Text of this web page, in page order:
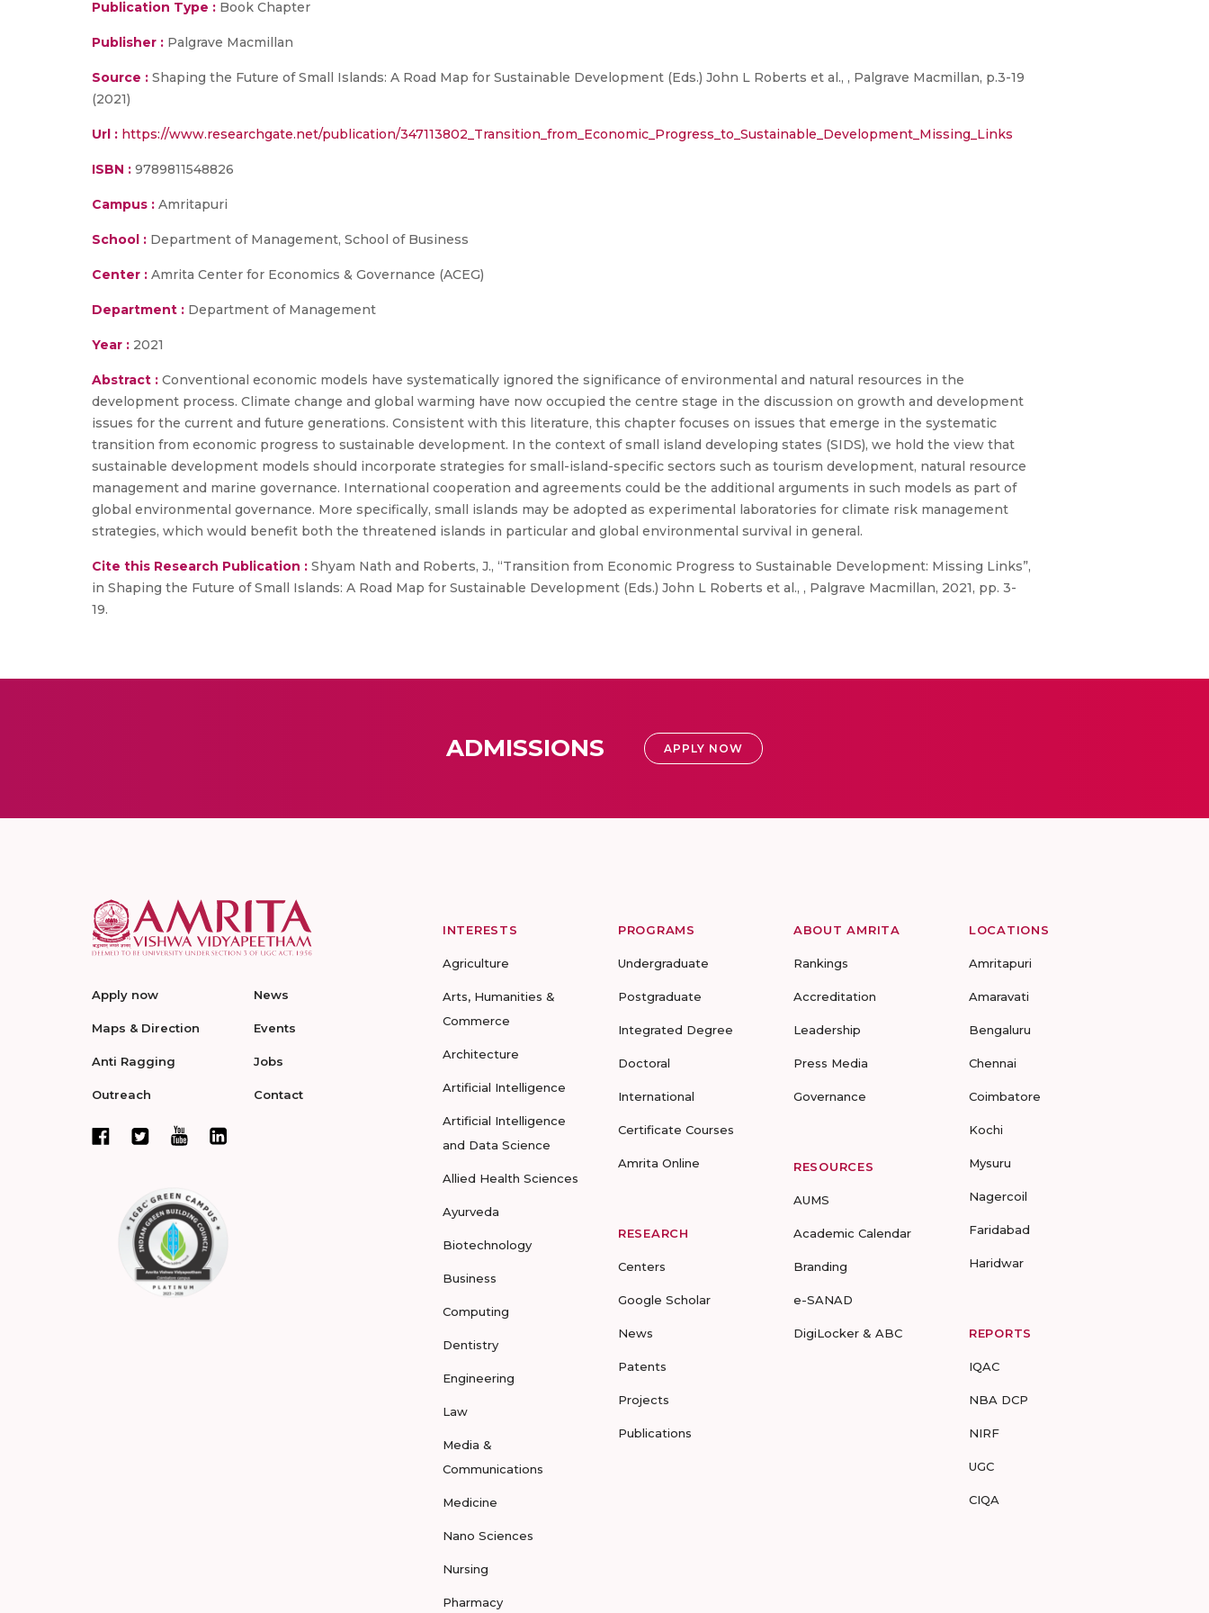
Publication Type : Book Chapter
Publisher : Palgrave Macmillan
Source : Shaping the Future of Small Islands: A Road Map for Sustainable Development (Eds.) John L Roberts et al., , Palgrave Macmillan, p.3-19
(2021)
Url : https://www.researchgate.net/publication/347113802_Transition_from_Economic_Progress_to_Sustainable_Development_Missing_Links
ISBN : 9789811548826
Campus : Amritapuri
School : Department of Management, School of Business
Center : Amrita Center for Economics & Governance (ACEG)
Department : Department of Management
Year : 2021
Abstract : Conventional economic models have systematically ignored the significance of environmental and natural resources in the
development process. Climate change and global warming have now occupied the centre stage in the discussion on growth and development
issues for the current and future generations. Consistent with this literature, this chapter focuses on issues that emerge in the systematic
transition from economic progress to sustainable development. In the context of small island developing states (SIDS), we hold the view that
sustainable development models should incorporate strategies for small-island-specific sectors such as tourism development, natural resource
management and marine governance. International cooperation and agreements could be the additional arguments in such models as part of
global environmental governance. More specifically, small islands may be adopted as experimental laboratories for climate risk management
strategies, which would benefit both the threatened islands in particular and global environmental survival in general.
Cite this Research Publication : Shyam Nath and Roberts, J., “Transition from Economic Progress to Sustainable Development: Missing Links”,
in Shaping the Future of Small Islands: A Road Map for Sustainable Development (Eds.) John L Roberts et al., , Palgrave Macmillan, 2021, pp. 3-
19.
ADMISSIONS APPLY NOW
Apply now
Maps & Direction
Anti Ragging
Outreach
News
Events
Jobs
Contact
INTERESTS
Agriculture
Arts, Humanities &
Commerce
Architecture
Artificial Intelligence
Artificial Intelligence
and Data Science
Allied Health Sciences
Ayurveda
Biotechnology
Business
Computing
Dentistry
Engineering
Law
Media &
Communications
Medicine
Nano Sciences
Nursing
Pharmacy
PROGRAMS
Undergraduate
Postgraduate
Integrated Degree
Doctoral
International
Certificate Courses
Amrita Online
RESEARCH
Centers
Google Scholar
News
Patents
Projects
Publications
ABOUT AMRITA
Rankings
Accreditation
Leadership
Press Media
Governance
RESOURCES
AUMS
Academic Calendar
Branding
e-SANAD
DigiLocker & ABC
LOCATIONS
Amritapuri
Amaravati
Bengaluru
Chennai
Coimbatore
Kochi
Mysuru
Nagercoil
Faridabad
Haridwar
REPORTS
IQAC
NBA DCP
NIRF
UGC
CIQA